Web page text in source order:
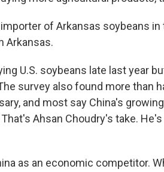
of Arkansas soybeans
Arkansas.
U.S. soybeans late last year
survey also found more than
and most say China's
Ahsan Choudry's take.
as an economic competitor.